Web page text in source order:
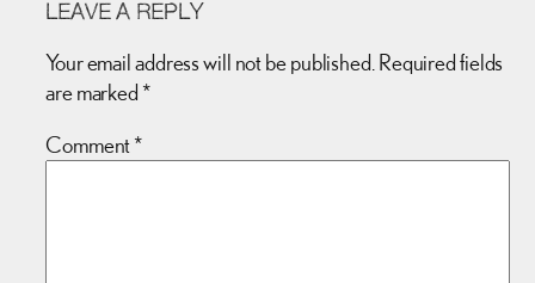
LEAVE A REPLY
Your email address will not be published. Required fields
are marked *
Comment*